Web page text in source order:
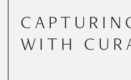
WITH